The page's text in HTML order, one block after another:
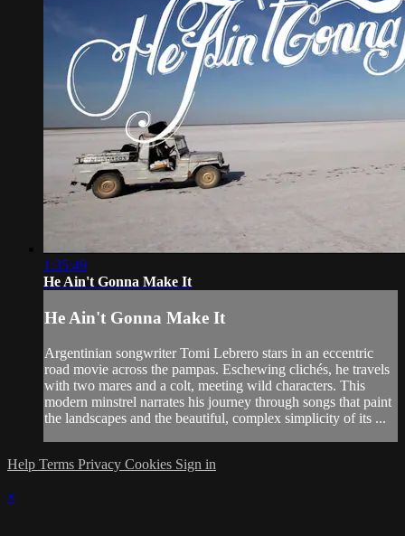
1:35:49
He Ain't Gonna Make It
He Ain't Gonna Make It
Argentinian songwriter Tomi Lebrero stars in an eccentric
road movie across the pampas. Eschewing clichés, he travels
with two mares and a colt, meeting wild characters. This
modern minstrel narrates his journey through songs that paint
the landscapes and the beautiful, complex simplicity of its ...
Help Terms Privacy Cookies Sign in
×